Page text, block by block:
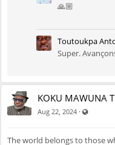
🙏🏼
Toutoukpa
Super.
KOKU MAWUNA
Aug 22, 2024 ·
The world belongs to those